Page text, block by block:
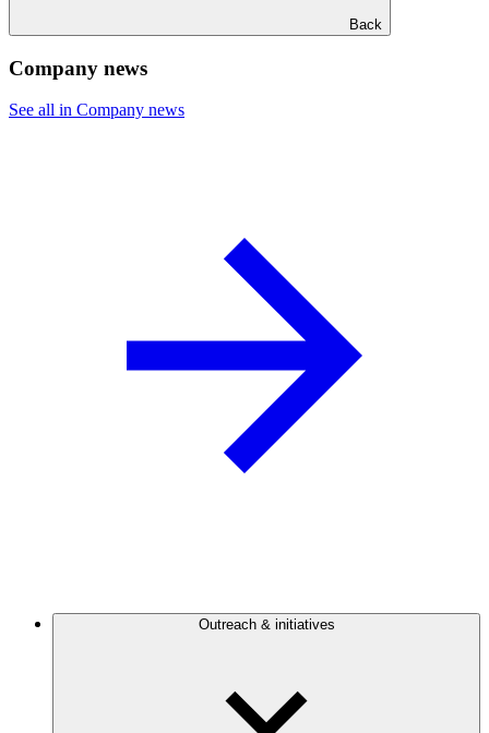
Back
Company news
See all in Company news
Outreach & initiatives